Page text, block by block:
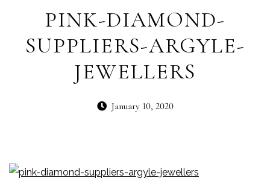
PINK-DIAMOND-
SUPPLIERS-ARGYLE-
JEWELLERS
January 10, 2020